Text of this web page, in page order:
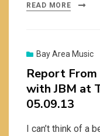
READ MORE
Bay Area Music
Report
with JBM at
05.09.13
I can’t think of a